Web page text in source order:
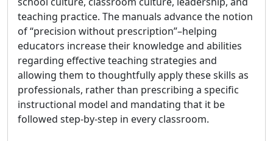
teaching practice. The manuals advance the notion
of “precision without prescription”–helping
educators increase their knowledge and abilities
regarding effective teaching strategies and
allowing them to thoughtfully apply these skills as
professionals, rather than prescribing a specific
instructional model and mandating that it be
followed step-by-step in every classroom.